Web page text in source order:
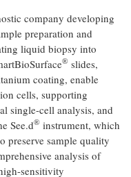
company developing
preparation and
liquid biopsy into
® slides,
coating, enable
cells, supporting
single-cell analysis, and
See.d® instrument, which
preserve sample quality
analysis of
sensitivity